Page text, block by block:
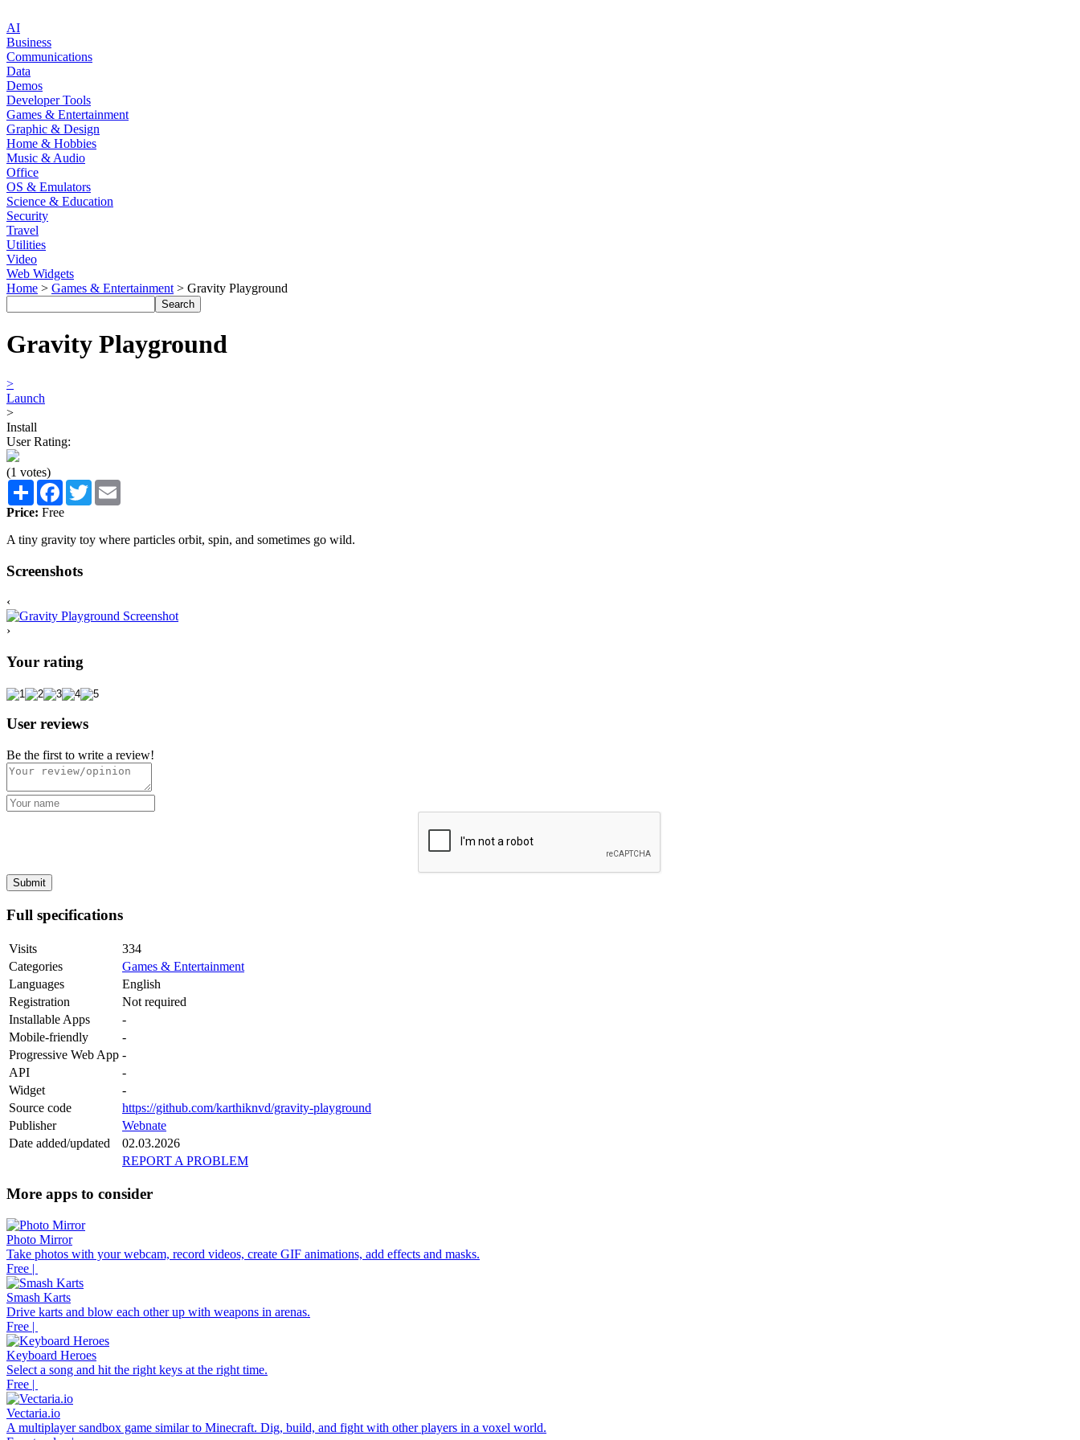
AI
Business
Communications
Data
Demos
Developer Tools
Games & Entertainment
Graphic & Design
Home & Hobbies
Music & Audio
Office
OS & Emulators
Science & Education
Security
Travel
Utilities
Video
Web Widgets
Home > Games & Entertainment > Gravity Playground
Gravity Playground
>
Launch
>
Install
User Rating:
(1 votes)
Share Facebook
Twitter
Price: Free
A tiny gravity toy where particles orbit, spin, and sometimes go wild.
Screenshots
‹
›
Your rating
User reviews
Be the first to write a review!
Full specifications
Visits
334
Categories
Games & Entertainment
Languages
English
Registration
Not required
Installable Apps
-
Mobile-friendly
-
Progressive Web App -
API
-
Widget
-
Source code
https://github.com/karthiknvd/gravity-playground
Publisher
Webnate
Date added/updated
02.03.2026
REPORT A PROBLEM
More apps to consider
Photo Mirror
Take photos with your webcam, record videos, create GIF animations, add effects and masks.
Free |
Smash Karts
Drive karts and blow each other up with weapons in arenas.
Free |
Keyboard Heroes
Select a song and hit the right keys at the right time.
Free |
Vectaria.io
A multiplayer sandbox game similar to Minecraft. Dig, build, and fight with other players in a voxel world.